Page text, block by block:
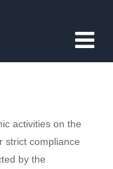
activities on the
strict compliance
by the